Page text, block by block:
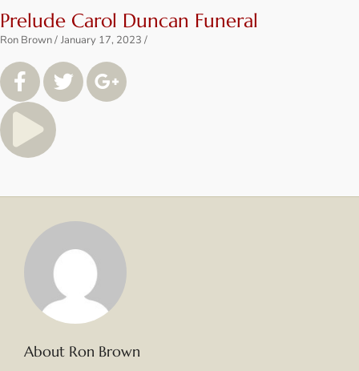
Prelude Carol Duncan Funeral
Ron Brown January 17, 2023
About Ron Brown